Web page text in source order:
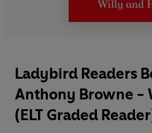
Ladybird Readers
Anthony Browne -
(ELT Graded